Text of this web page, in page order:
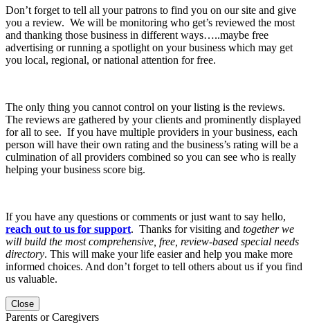
Don’t forget to tell all your patrons to find you on our site and give
you a review. We will be monitoring who get’s reviewed the most
and thanking those business in different ways…..maybe free
advertising or running a spotlight on your business which may get
you local, regional, or national attention for free.
The only thing you cannot control on your listing is the reviews.
The reviews are gathered by your clients and prominently displayed
for all to see. If you have multiple providers in your business, each
person will have their own rating and the business’s rating will be a
culmination of all providers combined so you can see who is really
helping your business score big.
If you have any questions or comments or just want to say hello,
reach out to us for support. Thanks for visiting and together we
will build the most comprehensive, free, review-based special needs
directory. This will make your life easier and help you make more
informed choices. And don’t forget to tell others about us if you find
us valuable.
Close
Parents or Caregivers